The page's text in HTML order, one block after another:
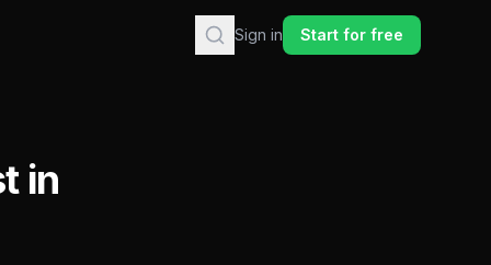
Sign in Start for free
in